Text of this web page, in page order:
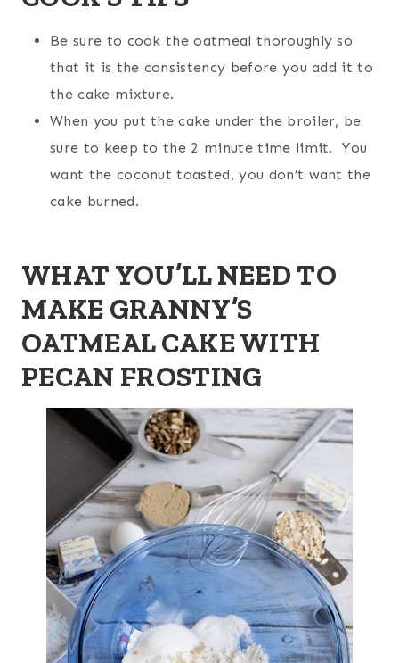
Be sure to cook the oatmeal thoroughly so
that it is the consistency before you add it to
the cake mixture.
When you put the cake under the broiler, be
sure to keep to the 2 minute time limit. You
want the coconut toasted, you don’t want the
cake burned.
WHAT YOU’LL NEED TO
MAKE GRANNY’S
OATMEAL CAKE WITH
PECAN FROSTING